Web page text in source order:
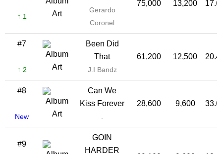
↑ 1
Gerardo
Coronel
75,000 13,200
#7
↑ 2
Been Did
That
J.I Bandz
61,200 12,500
#8
New
Can We
Kiss Forever
28,600 9,600
#9
GOIN
HARDER